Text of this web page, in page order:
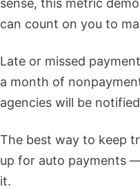
can count on you to
Late or missed
a month of
agencies will be
The best way to keep
up for auto payments
it.